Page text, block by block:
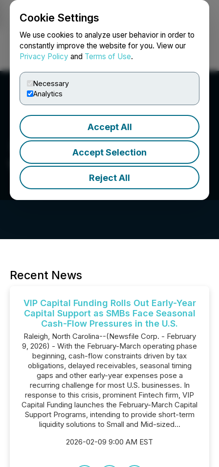
Cookie Settings
We use cookies to analyze user behavior in order to
constantly improve the website for you. View our
Privacy Policy and Terms of Use.
Necessary
Analytics
Accept All
Accept Selection
Reject All
Login Search Français
VIP Capital Funding
Recent News
VIP Capital Funding Rolls Out Early-Year
Capital Support as SMBs Face Seasonal
Cash-Flow Pressures in the U.S.
Raleigh, North Carolina--(Newsfile Corp. - February
9, 2026) - With the February-March operating phase
beginning, cash-flow constraints driven by tax
obligations, delayed receivables, seasonal timing
gaps and other early-year expenses pose a
recurring challenge for most U.S. businesses. In
response to this crisis, prominent Fintech firm, VIP
Capital Funding launches the February-March Capital
Support Programs, intending to provide short-term
liquidity solutions to Small and Mid-sized...
2026-02-09 9:00 AM EST